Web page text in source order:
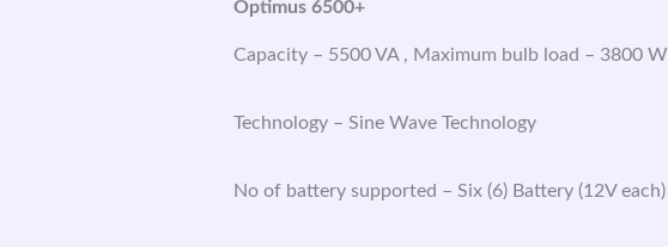
Optimus 6500+
Capacity – 5500 VA , Maximum bulb load – 3800 W
Technology – Sine Wave Technology
No of battery supported – Six (6) Battery (12V each)